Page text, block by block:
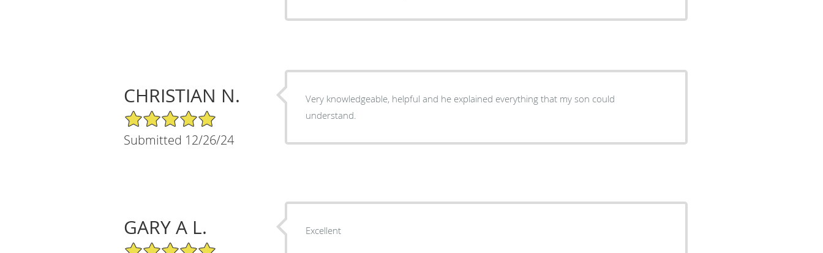
CHRISTIAN N.
5/5 Star Rating
Submitted 12/26/24
Very knowledgeable, helpful and he explained everything that my son could
understand.
GARY A L.
5/5 Star Rating
Excellent